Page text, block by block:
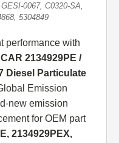
0067, C0320-SA,
5304849
performance with
2134929PE /
Diesel Particulate
Emission
new emission
for OEM part
2134929PEX,